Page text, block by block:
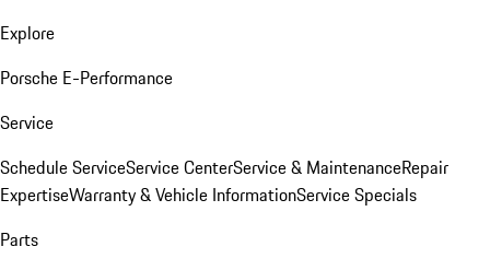
Explore
Porsche E-Performance
Service
Schedule ServiceService CenterService & MaintenanceRepair
ExpertiseWarranty & Vehicle InformationService Specials
Parts